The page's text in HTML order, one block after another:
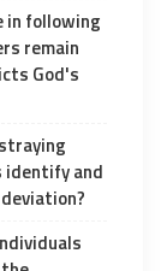
in following
remain
God's
identify and